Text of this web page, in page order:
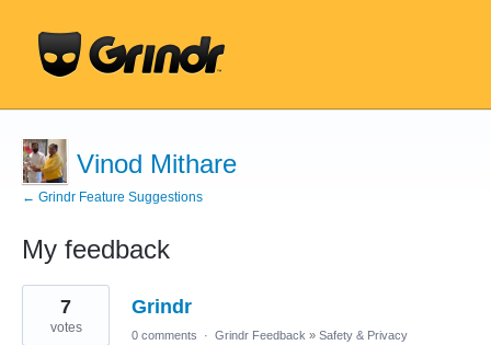
Vinod Mithare
← Grindr Feature Suggestions
My feedback
1
found
Grindr
7
votes 0 comments · Grindr Feedback » Safety & Privacy